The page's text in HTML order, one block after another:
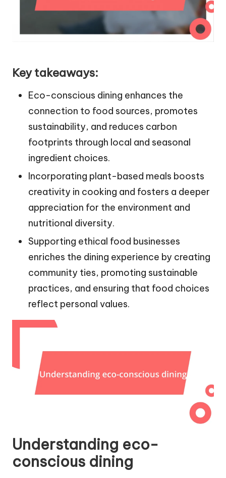
Key takeaways:
Eco-conscious dining enhances the
connection to food sources, promotes
sustainability, and reduces carbon
footprints through local and seasonal
ingredient choices.
Incorporating plant-based meals boosts
creativity in cooking and fosters a deeper
appreciation for the environment and
nutritional diversity.
Supporting ethical food businesses
enriches the dining experience by creating
community ties, promoting sustainable
practices, and ensuring that food choices
reflect personal values.
Understanding eco-
conscious dining